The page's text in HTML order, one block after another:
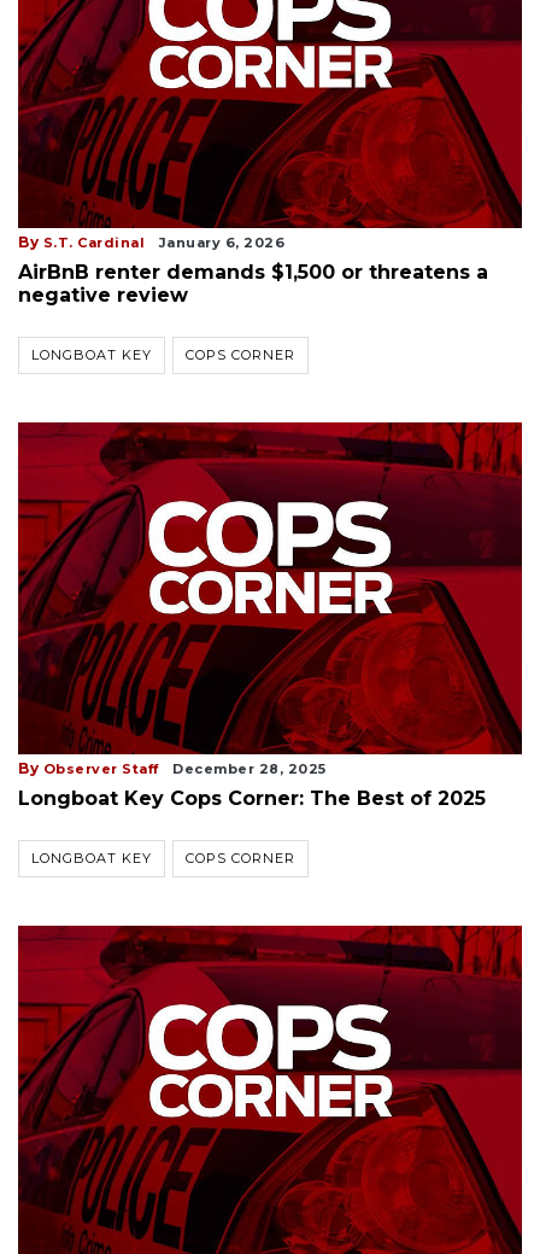
By S.T. Cardinal January 6, 2026
AirBnB renter demands $1,500 or threatens a
negative review
LONGBOAT KEY COPS CORNER
By Observer Staff December 28, 2025
Longboat Key Cops Corner: The Best of 2025
LONGBOAT KEY COPS CORNER